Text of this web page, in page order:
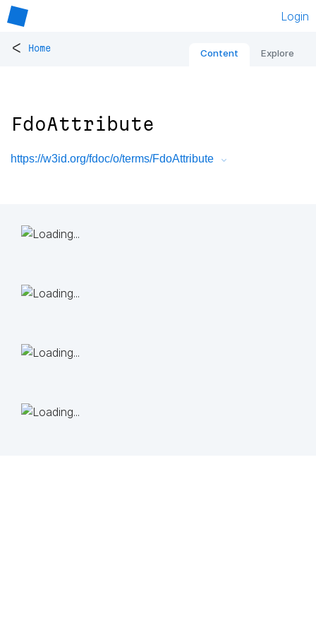
Login
< Home Content Explore
FdoAttribute
https://w3id.org/fdoc/o/terms/FdoAttribute